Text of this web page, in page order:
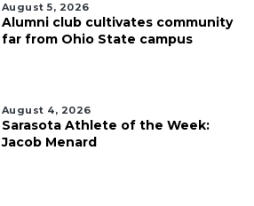
August 5, 2026
Alumni club cultivates community
far from Ohio State campus
August 4, 2026
Sarasota Athlete of the Week:
Jacob Menard